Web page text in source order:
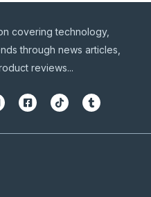
covering technology,
through news articles,
reviews...